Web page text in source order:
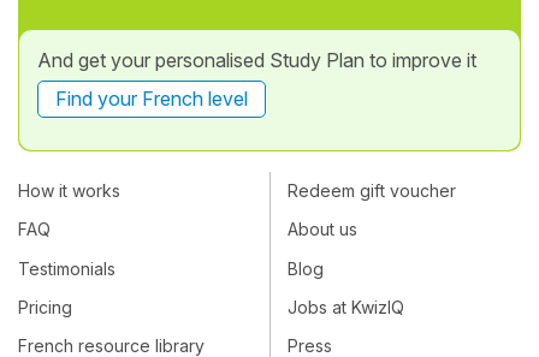
And get your personalised Study Plan to improve it
Find your French level
How it works
FAQ
Testimonials
Pricing
French resource library
Redeem gift voucher
About us
Blog
Jobs at KwizIQ
Press